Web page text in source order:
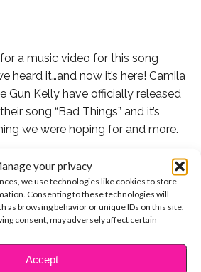
your privacy
we use technologies like cookies to store
Consenting to these technologies will
as browsing behavior or unique IDs on this site.
consent, may adversely affect certain
Accept
a music video for this song
heard it…and now it’s here! Camila
Gun Kelly have officially released
song “Bad Things” and it’s
we were hoping for and more.
two characters through a
time of crime, love, and well,
the most amazing time bringing
to life and diving into their stories…
feel something,” of the video.
READING